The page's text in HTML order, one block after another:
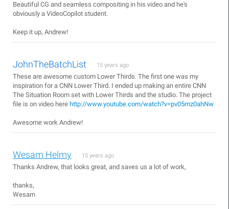
Beautiful CG and seamless compositing in his video and he's
obviously a VideoCopilot student.
Keep it up, Andrew!
JohnTheBatchList 15 years ago
These are awesome custom Lower Thirds. The first one was my
inspiration for a CNN Lower Third. I ended up making an entire CNN
The Situation Room set with Lower Thirds and the studio. The project
file is on video here http://www.youtube.com/watch?v=pv05mz0ahNw
Awesome work Andrew!
Wesam Helmy 15 years ago
Thanks Andrew, that looks great, and saves us a lot of work,
thanks,
Wesam